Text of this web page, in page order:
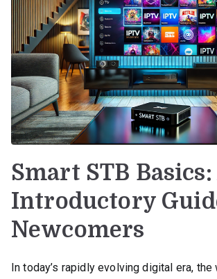
Smart STB
Introductory
Newcomers
In today’s rapidly evolving digital era, the